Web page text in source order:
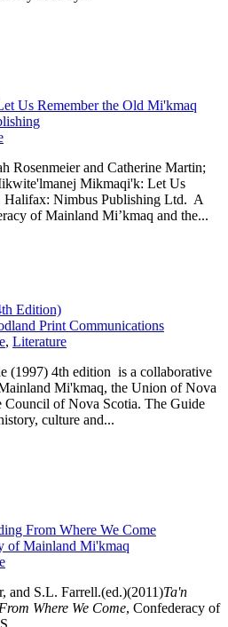
Us Remember the Old Mi'kmaq
Rosenmeier and Catherine Martin;
Mikmaqi'k: Let Us
Halifax: Nimbus Publishing Ltd. A
of Mainland Mi’kmaq and the...
Edition)
Print Communications
, Literature
(1997) 4th edition is a collaborative
Mi'kmaq, the Union of Nova
Council of Nova Scotia. The Guide
culture and...
From Where We Come
of Mainland Mi'kmaq
and S.L. Farrell.(ed.)(2011)Ta'n
Where We Come, Confederacy of